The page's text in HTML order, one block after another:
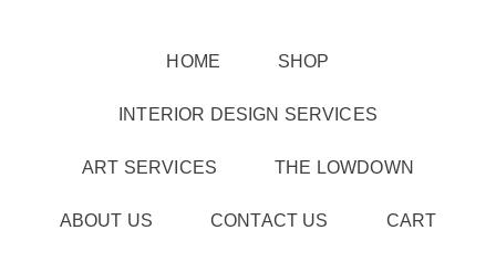
HOME SHOP
INTERIOR DESIGN SERVICES
ART SERVICES THE LOWDOWN
ABOUT US CONTACT US CART